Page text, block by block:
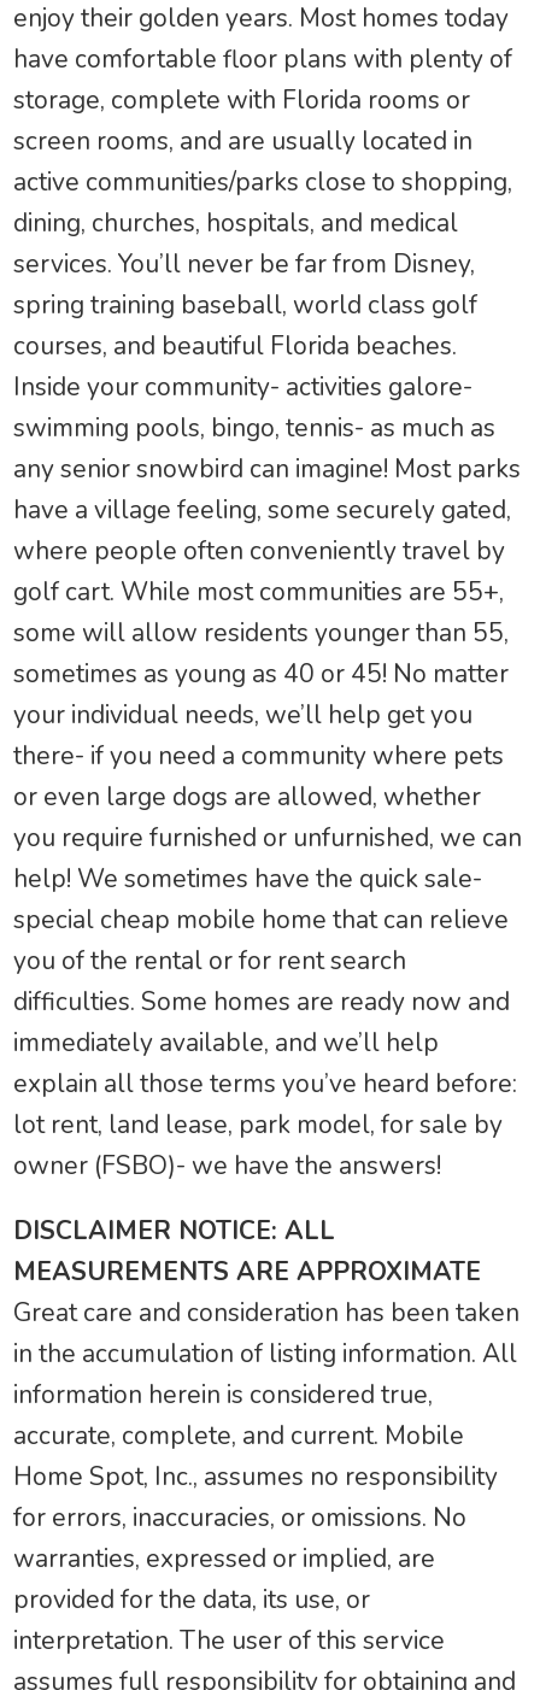
enjoy their golden years. Most homes today
have comfortable floor plans with plenty of
storage, complete with Florida rooms or
screen rooms, and are usually located in
active communities/parks close to shopping,
dining, churches, hospitals, and medical
services. You’ll never be far from Disney,
spring training baseball, world class golf
courses, and beautiful Florida beaches.
Inside your community- activities galore-
swimming pools, bingo, tennis- as much as
any senior snowbird can imagine! Most parks
have a village feeling, some securely gated,
where people often conveniently travel by
golf cart. While most communities are 55+,
some will allow residents younger than 55,
sometimes as young as 40 or 45! No matter
your individual needs, we’ll help get you
there- if you need a community where pets
or even large dogs are allowed, whether
you require furnished or unfurnished, we can
help! We sometimes have the quick sale-
special cheap mobile home that can relieve
you of the rental or for rent search
difficulties. Some homes are ready now and
immediately available, and we’ll help
explain all those terms you’ve heard before:
lot rent, land lease, park model, for sale by
owner (FSBO)- we have the answers!
DISCLAIMER NOTICE: ALL
MEASUREMENTS ARE APPROXIMATE
Great care and consideration has been taken
in the accumulation of listing information. All
information herein is considered true,
accurate, complete, and current. Mobile
Home Spot, Inc., assumes no responsibility
for errors, inaccuracies, or omissions. No
warranties, expressed or implied, are
provided for the data, its use, or
interpretation. The user of this service
assumes full responsibility for obtaining and